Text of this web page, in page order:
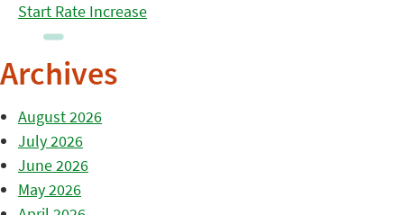
Start Rate Increase
Archives
August 2026
July 2026
June 2026
May 2026